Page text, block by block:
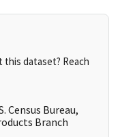
dataset? Reach
Census Bureau,
Branch